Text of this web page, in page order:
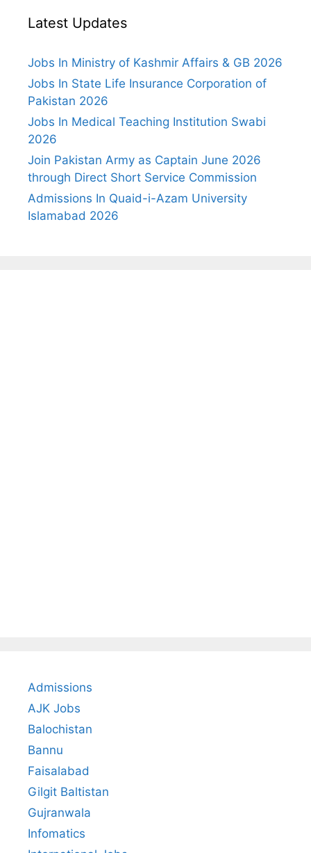
Latest Updates
Jobs In Ministry of Kashmir Affairs & GB 2026
Jobs In State Life Insurance Corporation of
Pakistan 2026
Jobs In Medical Teaching Institution Swabi
2026
Join Pakistan Army as Captain June 2026
through Direct Short Service Commission
Admissions In Quaid-i-Azam University
Islamabad 2026
Admissions
AJK Jobs
Balochistan
Bannu
Faisalabad
Gilgit Baltistan
Gujranwala
Infomatics